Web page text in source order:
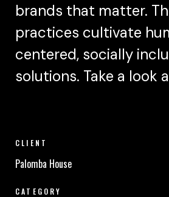
brands that matter.
practices cultivate
centered, socially
solutions. Take a look
CLIENT
Palomba House
CATEGORY